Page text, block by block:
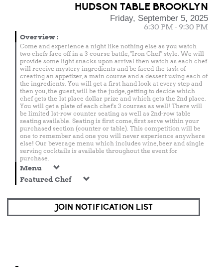
HUDSON TABLE BROOKLYN
Friday, September 5, 2025
6:30 PM - 9:30 PM
Overview:
Come and experience a night like nothing else as you watch
two chefs face off in a 3 course battle, "Iron Chef" style. We will
provide some light snacks upon arrival then watch as each chef
will receive mystery ingredients and be faced the task of
creating an appetizer, a main course and a dessert using each of
the ingredients. You will get a first hand look at every step and
then you, the guest, will be the judge, getting to decide which
chef gets the 1st place dollar prize and which gets the 2nd place.
You will get a plate of each chef's 3 courses as well! There will
be limited 1st-row counter seating as well as 2nd-row table
seating available. Seating is first come, first serve within your
purchased section (counter or table). This competition will be
one to remember and one you will never experience anywhere
else! Our beverage menu which includes wine, beer and single
serving cocktails is available throughout the event for
purchase.
Menu
Featured Chef
JOIN NOTIFICATION LIST